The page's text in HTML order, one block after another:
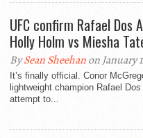
UFC confirm Rafael Dos
Holly Holm vs Miesha
BySean Sheehanon January
It’s finally official. Conor
lightweight champion Rafael
attempt to...